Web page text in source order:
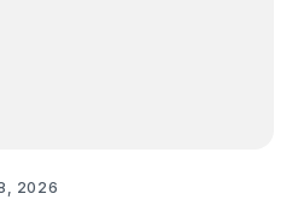
2026